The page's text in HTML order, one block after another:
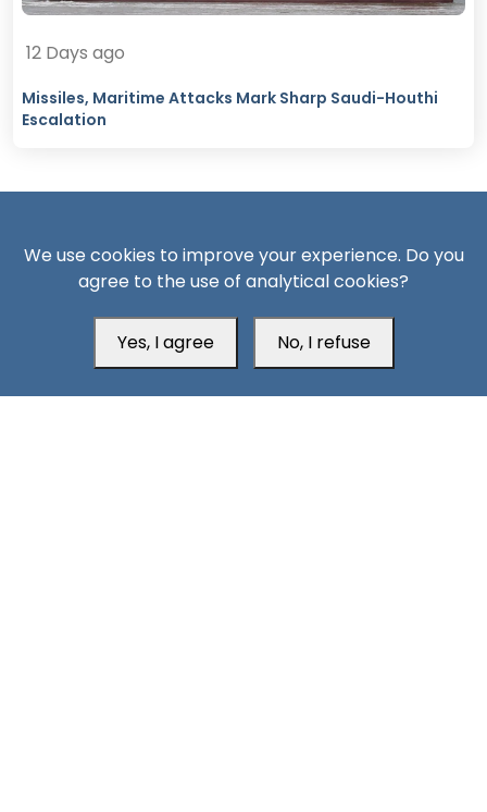
12 Days ago
Missiles, Maritime Attacks Mark Sharp Saudi-Houthi
Escalation
South24 Center for News and Studies
We use cookies to improve your experience. Do you
agree to the use of analytical cookies?
Yes, I agree No, I refuse